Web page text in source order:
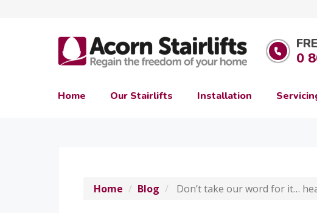
0
Home Our Stairlifts Installation
Home Blog Don’t take our word for it…